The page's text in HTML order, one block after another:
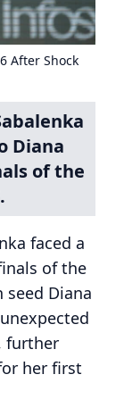
After Shock
Diana
of the
faced a
of the
seed Diana
further
her first